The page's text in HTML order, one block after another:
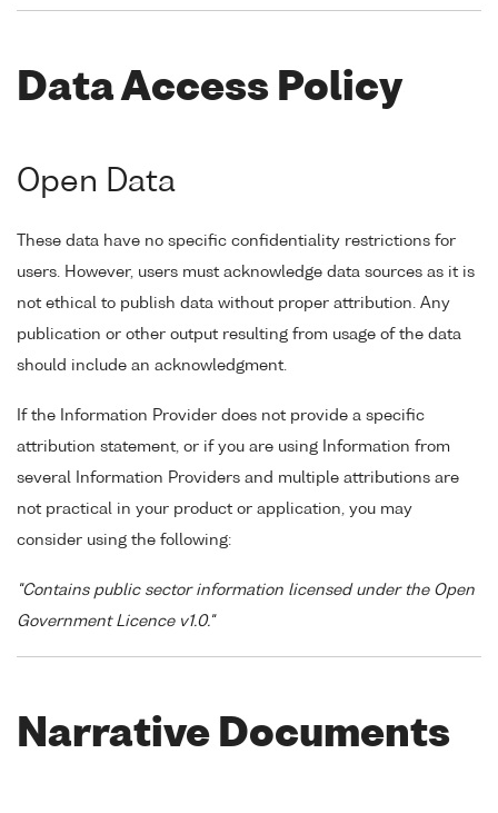
Data Access Policy
Open Data
These data have no specific confidentiality restrictions for
users. However, users must acknowledge data sources as it is
not ethical to publish data without proper attribution. Any
publication or other output resulting from usage of the data
should include an acknowledgment.
If the Information Provider does not provide a specific
attribution statement, or if you are using Information from
several Information Providers and multiple attributions are
not practical in your product or application, you may
consider using the following:
"Contains public sector information licensed under the Open
Government Licence v1.0."
Narrative Documents